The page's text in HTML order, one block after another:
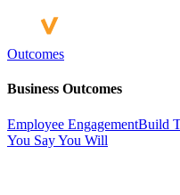
Outcomes
Business Outcomes
Employee EngagementBuild
You Say You Will